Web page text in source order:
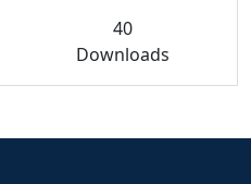
40
Downloads